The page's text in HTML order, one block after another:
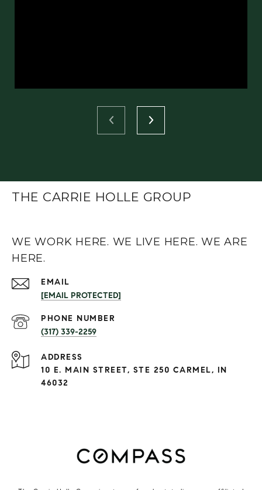
THE CARRIE HOLLE GROUP
WE WORK HERE. WE LIVE HERE. WE ARE
HERE.
EMAIL
[EMAIL PROTECTED]
PHONE NUMBER
(317) 339-2259
ADDRESS
10 E. MAIN STREET, STE 250 CARMEL, IN
46032